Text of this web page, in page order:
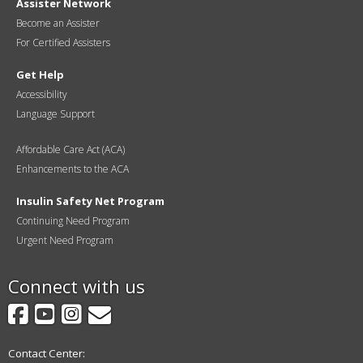
Become an Assister
For Certified Assisters
Get Help
Accessibility
Language Support
Affordable Care Act (ACA)
Enhancements to the ACA
Insulin Safety Net Program
Continuing Need Program
Urgent Need Program
Connect with us
Facebook
YouTube
Instagram
GovDelivery
Contact Center: